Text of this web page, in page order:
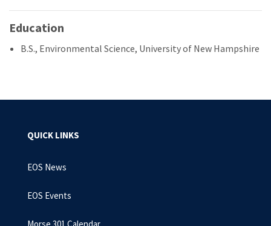
Education
B.S., Environmental Science, University of New Hampshire
QUICK LINKS
EOS News
EOS Events